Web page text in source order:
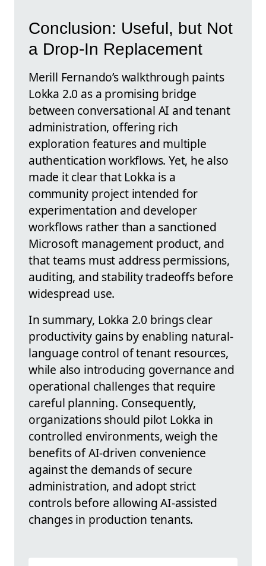
Conclusion: Useful, but Not
a Drop-In Replacement
Merill Fernando’s walkthrough paints
Lokka 2.0 as a promising bridge
between conversational AI and tenant
administration, offering rich
exploration features and multiple
authentication workflows. Yet, he also
made it clear that Lokka is a
community project intended for
experimentation and developer
workflows rather than a sanctioned
Microsoft management product, and
that teams must address permissions,
auditing, and stability tradeoffs before
widespread use.
In summary, Lokka 2.0 brings clear
productivity gains by enabling natural-
language control of tenant resources,
while also introducing governance and
operational challenges that require
careful planning. Consequently,
organizations should pilot Lokka in
controlled environments, weigh the
benefits of AI-driven convenience
against the demands of secure
administration, and adopt strict
controls before allowing AI-assisted
changes in production tenants.